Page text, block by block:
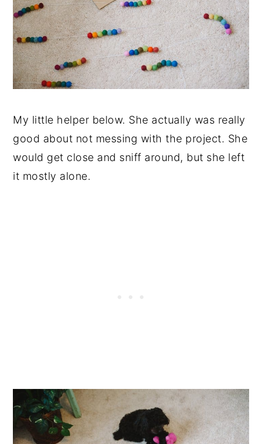
My little helper below. She actually was really
good about not messing with the project. She
would get close and sniff around, but she left
it mostly alone.